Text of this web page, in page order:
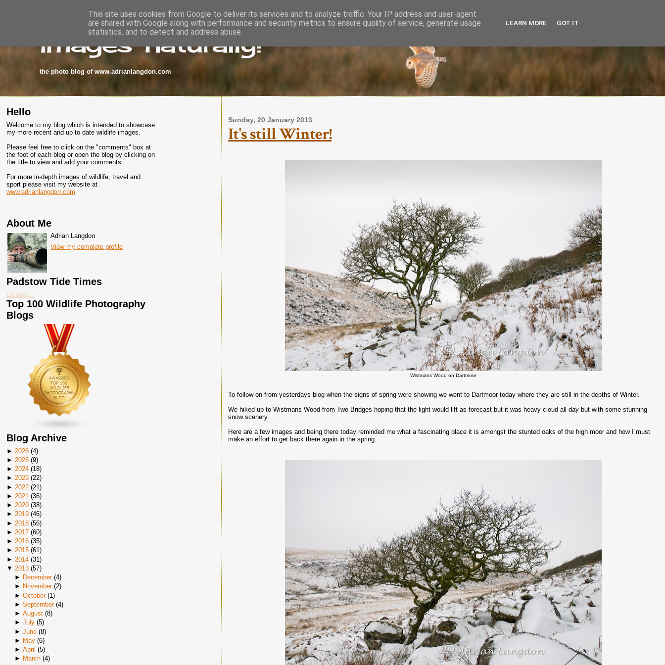
images-naturally!
the photo blog of www.adrianlangdon.com
Hello
Welcome to my blog which is intended to showcase
my more recent and up to date wildlife images.
Please feel free to click on the "comments" box at
the foot of each blog or open the blog by clicking on
the title to view and add your comments.
For more in-depth images of wildlife, travel and
sport please visit my website at
www.adrianlangdon.com
About Me
Adrian Langdon
View my complete profile
Padstow Tide Times
Loading...
Top 100 Wildlife Photography
Blogs
Blog Archive
► 2026 (4)
► 2025 (9)
► 2024 (18)
► 2023 (22)
► 2022 (21)
► 2021 (36)
► 2020 (38)
► 2019 (46)
► 2018 (56)
► 2017 (60)
► 2016 (35)
► 2015 (61)
► 2014 (31)
▼ 2013 (57)
► December(4)
► November(2)
► October(1)
► September(4)
► August(8)
► July(5)
► June(8)
► May(6)
► April (5)
► March(4)
Sunday, 20 January 2013
It's still Winter!
Wistmans Wood on Dartmoor
To follow on from yesterdays blog when the signs of spring were showing we went to Dartmoor today where they are still in the depths of Winter.
We hiked up to Wistmans Wood from Two Bridges hoping that the light would lift as forecast but it was heavy cloud all day but with some stunning
snow scenery.
Here are a few images and being there today reminded me what a fascinating place it is amongst the stunted oaks of the high moor and how I must
make an effort to get back there again in the spring.
This site uses cookies from Google to deliver its services and to analyze traffic. Your IP address and user-agent
are shared with Google along with performance and security metrics to ensure quality of service, generate usage
statistics, and to detect and address abuse.
LEARN MORE GOT IT